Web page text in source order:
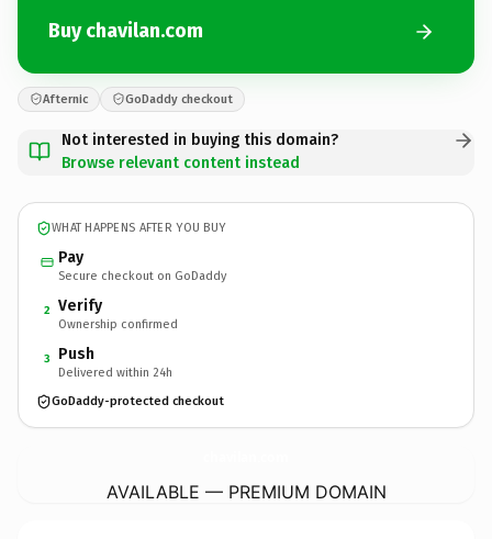
Buy chavilan.com
Afternic GoDaddy checkout
Not interested in buying this domain?
Browse relevant content instead
WHAT HAPPENS AFTER YOU BUY
Pay
Secure checkout on GoDaddy
2 Verify
Ownership confirmed
3 Push
Delivered within 24h
GoDaddy-protected checkout
AVAILABLE — PREMIUM DOMAIN